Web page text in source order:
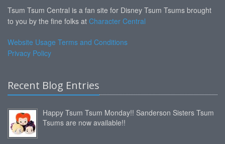
Tsum Tsum Central is a fan site for Disney Tsum Tsums brought
to you by the fine folks at Character Central
Website Usage Terms and Conditions
Privacy Policy
Recent Blog Entries
Happy Tsum Tsum Monday!! Sanderson Sisters Tsum
Tsums are now available!!